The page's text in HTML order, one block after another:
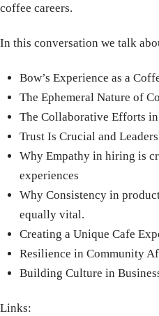
coffee careers.
In this conversation we talk
Bow’s Experience as a
The Ephemeral Nature of
The Collaborative Efforts
Trust Is Crucial and
Why Empathy in hiring is
experiences
Why Consistency in
equally vital.
Creating a Unique Cafe
Resilience in Community
Building Culture in
Links: